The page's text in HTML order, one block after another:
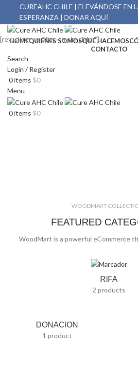
HOMEQUIÉNES SOMOSQUÉ HACEMOS
CONTACTO
Search
Login / Register
0items $0
Menu
0items $0
[rev_slider_vc alias=”main-slider”]
WOODMART
FEATURED
WoodMart is a powerful eCommerce
RIFA
2 products
DONACION
1 product
CUREAHC CHILE | ELEVÁNDOSE EN
ESPERANZA | DONAR AQUÍ